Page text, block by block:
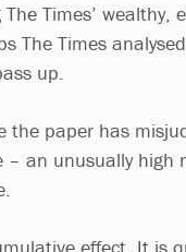
Times’ wealthy,
The Times
up.
the paper has
– an unusually high